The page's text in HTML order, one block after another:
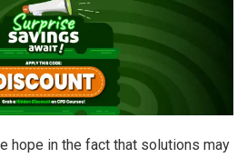
hope in the fact that solutions may